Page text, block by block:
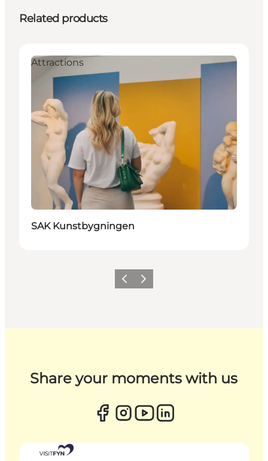
Related products
Attractions
SAK Kunstbygningen
Previous
Next
Share your moments with us